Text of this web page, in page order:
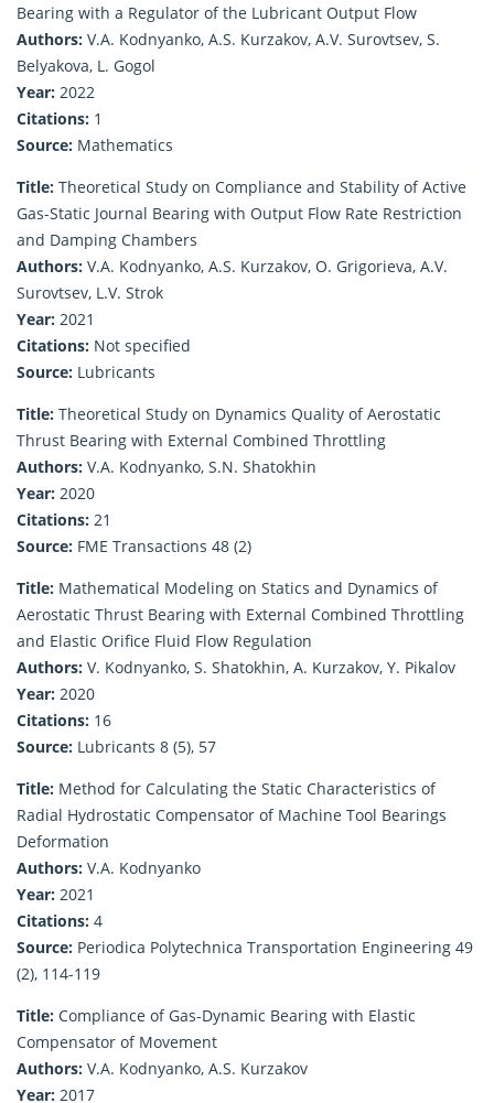
Bearing with a Regulator of the Lubricant Output Flow
Authors: V.A. Kodnyanko, A.S. Kurzakov, A.V. Surovtsev, S.
Belyakova, L. Gogol
Year: 2022
Citations: 1
Source: Mathematics
Title: Theoretical Study on Compliance and Stability of Active
Gas-Static Journal Bearing with Output Flow Rate Restriction
and Damping Chambers
Authors: V.A. Kodnyanko, A.S. Kurzakov, O. Grigorieva, A.V.
Surovtsev, L.V. Strok
Year: 2021
Citations: Not specified
Source: Lubricants
Title: Theoretical Study on Dynamics Quality of Aerostatic
Thrust Bearing with External Combined Throttling
Authors: V.A. Kodnyanko, S.N. Shatokhin
Year: 2020
Citations: 21
Source: FME Transactions 48 (2)
Title: Mathematical Modeling on Statics and Dynamics of
Aerostatic Thrust Bearing with External Combined Throttling
and Elastic Orifice Fluid Flow Regulation
Authors: V. Kodnyanko, S. Shatokhin, A. Kurzakov, Y. Pikalov
Year: 2020
Citations: 16
Source: Lubricants 8 (5), 57
Title: Method for Calculating the Static Characteristics of
Radial Hydrostatic Compensator of Machine Tool Bearings
Deformation
Authors: V.A. Kodnyanko
Year: 2021
Citations: 4
Source: Periodica Polytechnica Transportation Engineering 49
(2), 114-119
Title: Compliance of Gas-Dynamic Bearing with Elastic
Compensator of Movement
Authors: V.A. Kodnyanko, A.S. Kurzakov
Year: 2017